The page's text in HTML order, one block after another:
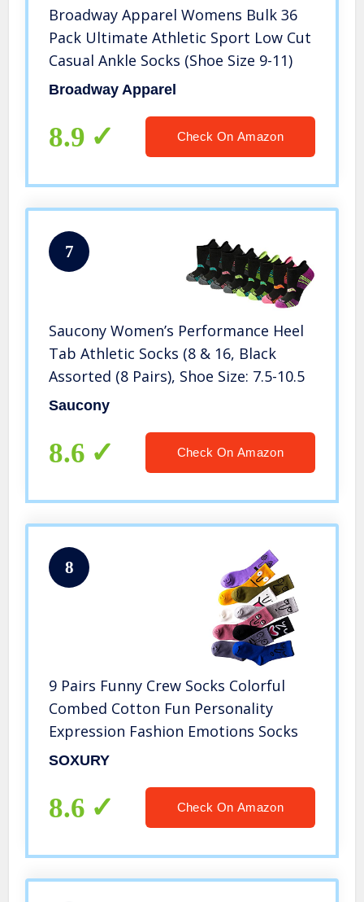
Broadway Apparel Womens Bulk 36
Pack Ultimate Athletic Sport Low Cut
Casual Ankle Socks (Shoe Size 9-11)
Broadway Apparel
8.9 Check On Amazon
7
Saucony Women’s Performance Heel
Tab Athletic Socks (8 & 16, Black
Assorted (8 Pairs), Shoe Size: 7.5-10.5
Saucony
8.6 Check On Amazon
8
9 Pairs Funny Crew Socks Colorful
Combed Cotton Fun Personality
Expression Fashion Emotions Socks
SOXURY
8.6 Check On Amazon